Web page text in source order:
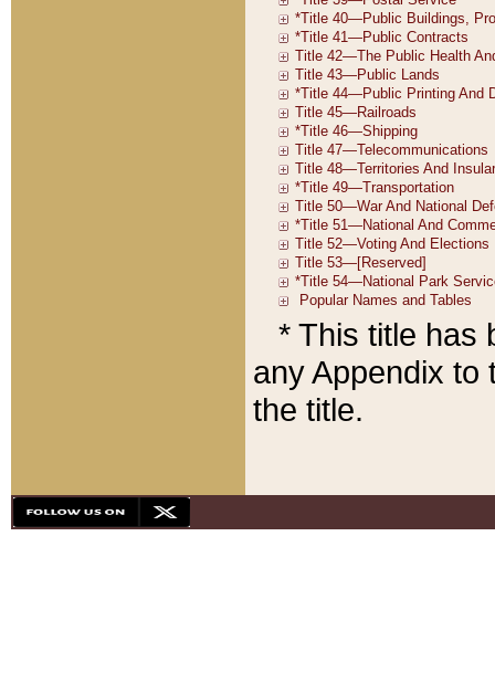
* This title has
any Appendix to
the title.